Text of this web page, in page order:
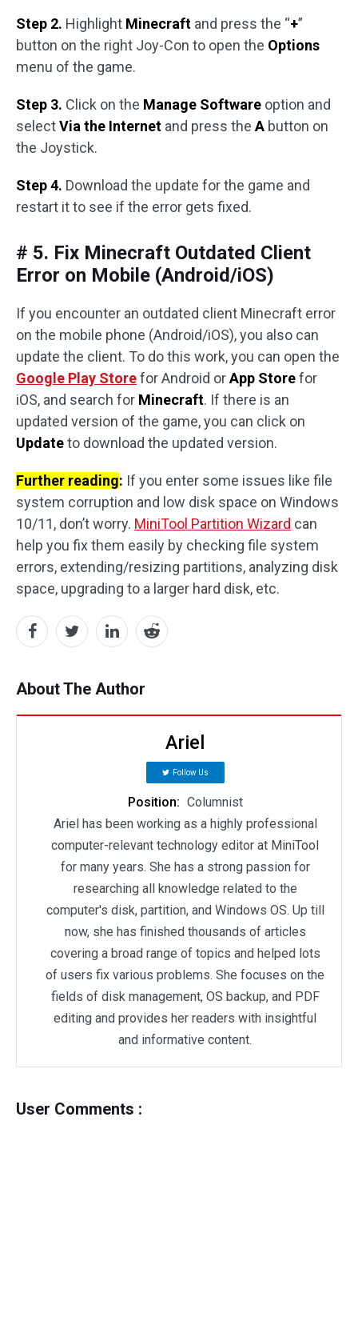
Step 2. Highlight Minecraft and press the “+”
button on the right Joy-Con to open the Options
menu of the game.
Step 3. Click on the Manage Software option and
selectVia the Internet and press the A button on
the Joystick.
Step 4. Download the update for the game and
restart it to see if the error gets fixed.
# 5. Fix Minecraft Outdated Client
Error on Mobile (Android/iOS)
If you encounter an outdated client Minecraft error
on the mobile phone (Android/iOS), you also can
update the client. To do this work, you can open the
Google Play Storefor Android orApp Storefor
iOS, and search for Minecraft. If there is an
updated version of the game, you can click on
Updateto download the updated version.
Further reading: If you enter some issues like file
system corruption and low disk space on Windows
10/11, don’t worry. MiniTool Partition Wizard can
help you fix them easily by checking file system
errors, extending/resizing partitions, analyzing disk
space, upgrading to a larger hard disk, etc.
About The Author
Ariel
Follow Us
Position: Columnist
Ariel has been working as a highly professional
computer-relevant technology editor at MiniTool
for many years. She has a strong passion for
researching all knowledge related to the
computer's disk, partition, and Windows OS. Up till
now, she has finished thousands of articles
covering a broad range of topics and helped lots
of users fix various problems. She focuses on the
fields of disk management, OS backup, and PDF
editing and provides her readers with insightful
and informative content.
User Comments :